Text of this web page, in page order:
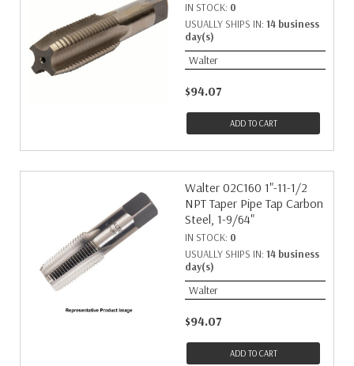
IN STOCK: 0
USUALLY SHIPS IN: 14 business
day(s)
Walter
$94.07
ADD TO CART
Walter 02C160 1"-11-1/2
NPT Taper Pipe Tap Carbon
Steel, 1-9/64"
IN STOCK: 0
USUALLY SHIPS IN: 14 business
day(s)
Walter
$94.07
ADD TO CART